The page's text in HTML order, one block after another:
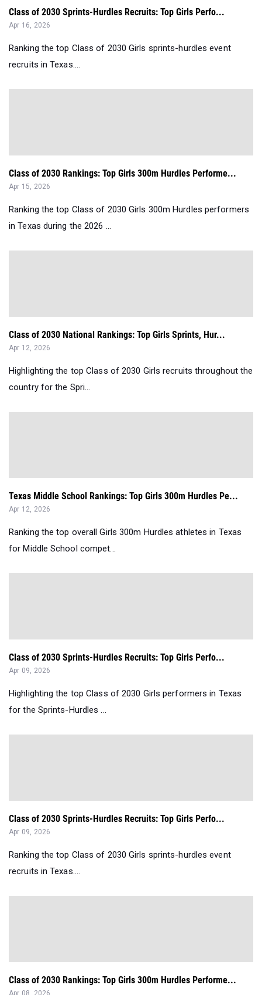
Class of 2030 Sprints-Hurdles Recruits: Top Girls Perfo...
Apr 16, 2026
Ranking the top Class of 2030 Girls sprints-hurdles event
recruits in Texas....
Class of 2030 Rankings: Top Girls 300m Hurdles Performe...
Apr 15, 2026
Ranking the top Class of 2030 Girls 300m Hurdles performers
in Texas during the 2026 ...
Class of 2030 National Rankings: Top Girls Sprints, Hur...
Apr 12, 2026
Highlighting the top Class of 2030 Girls recruits throughout the
country for the Spri...
Texas Middle School Rankings: Top Girls 300m Hurdles Pe...
Apr 12, 2026
Ranking the top overall Girls 300m Hurdles athletes in Texas
for Middle School compet...
Class of 2030 Sprints-Hurdles Recruits: Top Girls Perfo...
Apr 09, 2026
Highlighting the top Class of 2030 Girls performers in Texas
for the Sprints-Hurdles ...
Class of 2030 Sprints-Hurdles Recruits: Top Girls Perfo...
Apr 09, 2026
Ranking the top Class of 2030 Girls sprints-hurdles event
recruits in Texas....
Class of 2030 Rankings: Top Girls 300m Hurdles Performe...
Apr 08, 2026